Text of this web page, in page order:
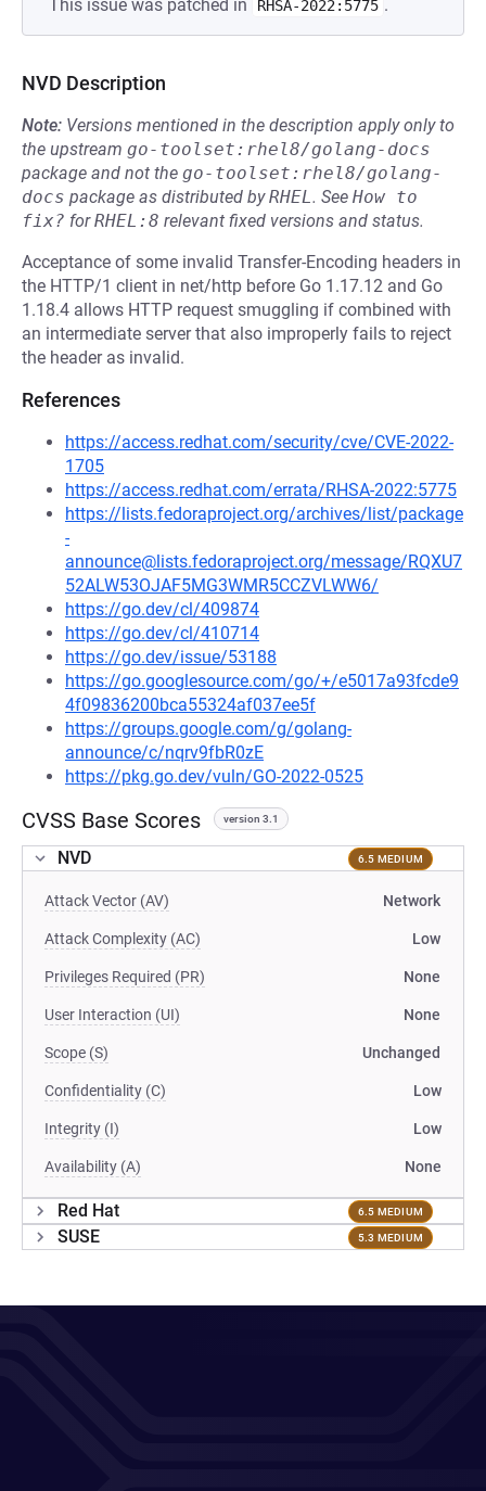
This issue was patched in
RHSA-2022:5775 .
NVD Description
Note: Versions mentioned in the description apply only to
the upstream go-toolset:rhel8/golang-docs
package and not the go-toolset:rhel8/golang-
docs package as distributed byRHEL. See How to
fix? forRHEL:8 relevant fixed versions and status.
Acceptance of some invalid Transfer-Encoding headers in
the HTTP/1 client in net/http before Go 1.17.12 and Go
1.18.4 allows HTTP request smuggling if combined with
an intermediate server that also improperly fails to reject
the header as invalid.
References
https://access.redhat.com/security/cve/CVE-2022-
1705
https://access.redhat.com/errata/RHSA-2022:5775
https://lists.fedoraproject.org/archives/list/package
-
announce@lists.fedoraproject.org/message/RQXU7
52ALW53OJAF5MG3WMR5CCZVLWW6/
https://go.dev/cl/409874
https://go.dev/cl/410714
https://go.dev/issue/53188
https://go.googlesource.com/go/+/e5017a93fcde9
4f09836200bca55324af037ee5f
https://groups.google.com/g/golang-
announce/c/nqrv9fbR0zE
https://pkg.go.dev/vuln/GO-2022-0525
CVSS Base Scores version 3.1
NVD 6.5 MEDIUM
Attack Vector (AV) Network
Attack Complexity (AC) Low
Privileges Required (PR) None
User Interaction (UI) None
Scope (S) Unchanged
Confidentiality (C) Low
Integrity (I) Low
Availability (A) None
Red Hat 6.5 MEDIUM
SUSE 5.3 MEDIUM